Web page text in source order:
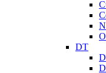
DT